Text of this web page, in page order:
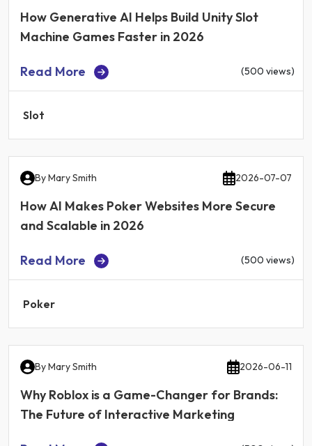
How Generative AI Helps Build Unity Slot
Machine Games Faster in 2026
Read More (500 views)
Slot
ByMary Smith 2026-07-07
How AI Makes Poker Websites More Secure
and Scalable in 2026
Read More (500 views)
Poker
ByMary Smith 2026-06-11
Why Roblox is a Game-Changer for Brands:
The Future of Interactive Marketing